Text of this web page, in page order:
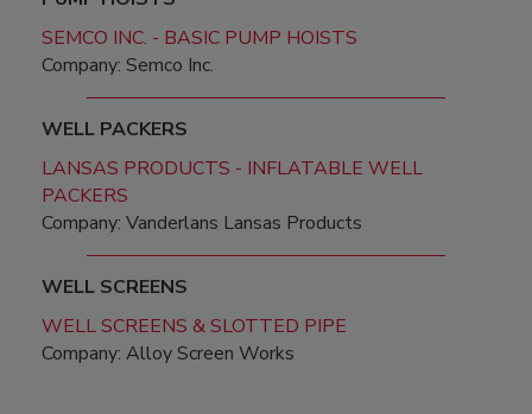
SEMCO INC. - BASIC PUMP HOISTS
Company: Semco Inc.
WELL PACKERS
LANSAS PRODUCTS - INFLATABLE WELL
PACKERS
Company: Vanderlans Lansas Products
WELL SCREENS
WELL SCREENS & SLOTTED PIPE
Company: Alloy Screen Works